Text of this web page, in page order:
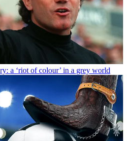
a ‘riot of colour’ in a grey world